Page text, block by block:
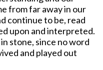
from far away in our
continue to be, read
upon and interpreted.
stone, since no word
and played out